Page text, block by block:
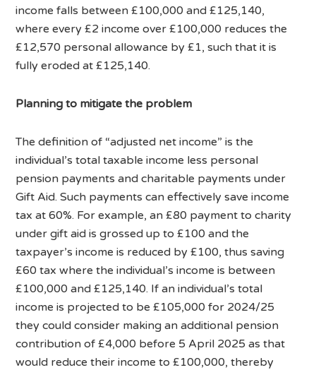
income falls between £100,000 and £125,140,
where every £2 income over £100,000 reduces the
£12,570 personal allowance by £1, such that it is
fully eroded at £125,140.
Planning to mitigate the problem
The definition of “adjusted net income” is the
individual’s total taxable income less personal
pension payments and charitable payments under
Gift Aid. Such payments can effectively save income
tax at 60%. For example, an £80 payment to charity
under gift aid is grossed up to £100 and the
taxpayer’s income is reduced by £100, thus saving
£60 tax where the individual’s income is between
£100,000 and £125,140. If an individual’s total
income is projected to be £105,000 for 2024/25
they could consider making an additional pension
contribution of £4,000 before 5 April 2025 as that
would reduce their income to £100,000, thereby